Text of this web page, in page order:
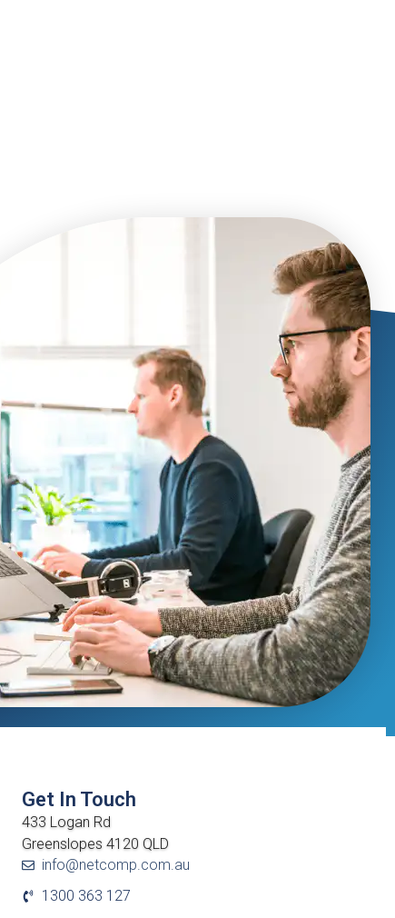
Get In Touch
433 Logan Rd
Greenslopes 4120 QLD
info@netcomp.com.au
1300 363 127